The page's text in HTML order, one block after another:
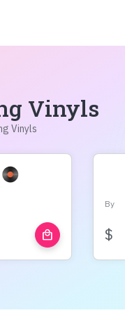
Vinyls
Vinyls
local_mall
By
$